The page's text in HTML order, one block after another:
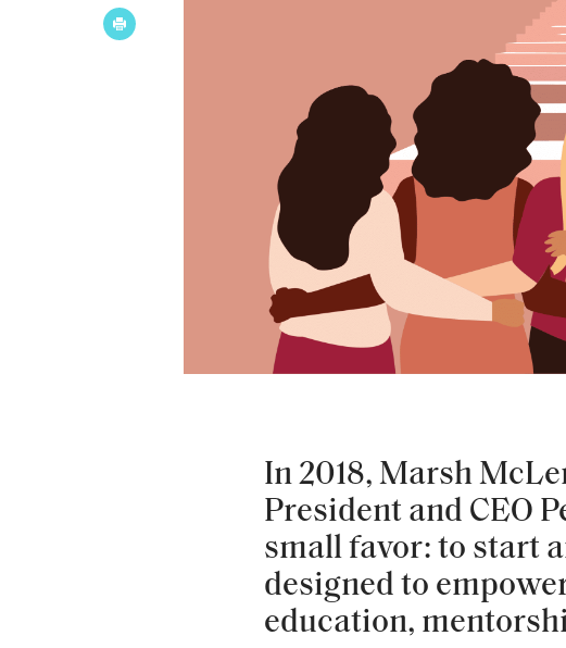
In 2018, Marsh
President and CEO
small favor: to start
designed to
education,